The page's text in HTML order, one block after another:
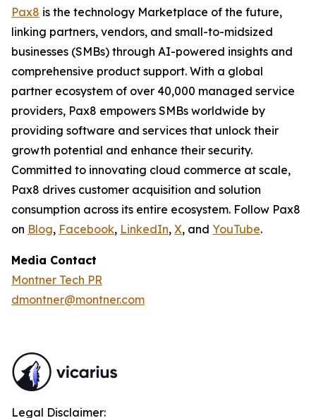
Pax8 is the technology Marketplace of the future,
linking partners, vendors, and small-to-midsized
businesses (SMBs) through AI-powered insights and
comprehensive product support. With a global
partner ecosystem of over 40,000 managed service
providers, Pax8 empowers SMBs worldwide by
providing software and services that unlock their
growth potential and enhance their security.
Committed to innovating cloud commerce at scale,
Pax8 drives customer acquisition and solution
consumption across its entire ecosystem. Follow Pax8
on Blog, Facebook, LinkedIn, X, and YouTube.
Media Contact
Montner Tech PR
dmontner@montner.com
Legal Disclaimer: